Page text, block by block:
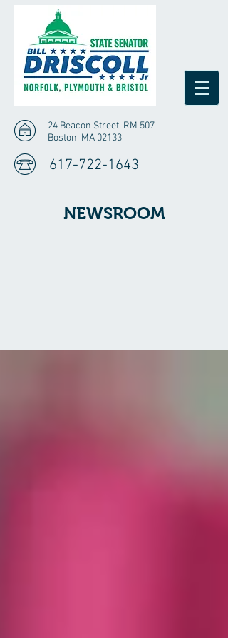
24 Beacon Street, RM 507
Boston, MA 02133
617-722-1643
NEWSROOM